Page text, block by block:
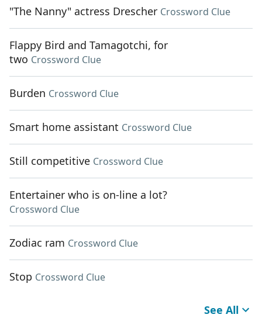
"The Nanny" actress Drescher Crossword Clue
Flappy Bird and Tamagotchi, for
two Crossword Clue
Burden Crossword Clue
Smart home assistant Crossword Clue
Still competitive Crossword Clue
Entertainer who is on-line a lot?
Crossword Clue
Zodiac ram Crossword Clue
Stop Crossword Clue
See All